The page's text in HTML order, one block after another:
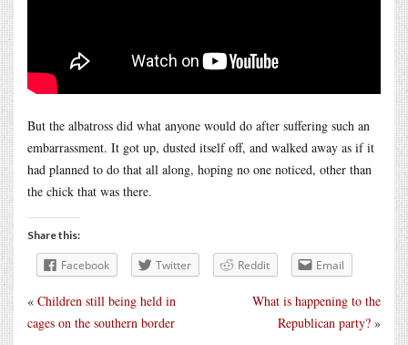
But the albatross did what anyone would do after suffering such an
embarrassment. It got up, dusted itself off, and walked away as if it
had planned to do that all along, hoping no one noticed, other than
the chick that was there.
Share this:
Facebook Twitter Reddit Email
What is happening to the
Republican party? »
« Children still being held in
cages on the southern border